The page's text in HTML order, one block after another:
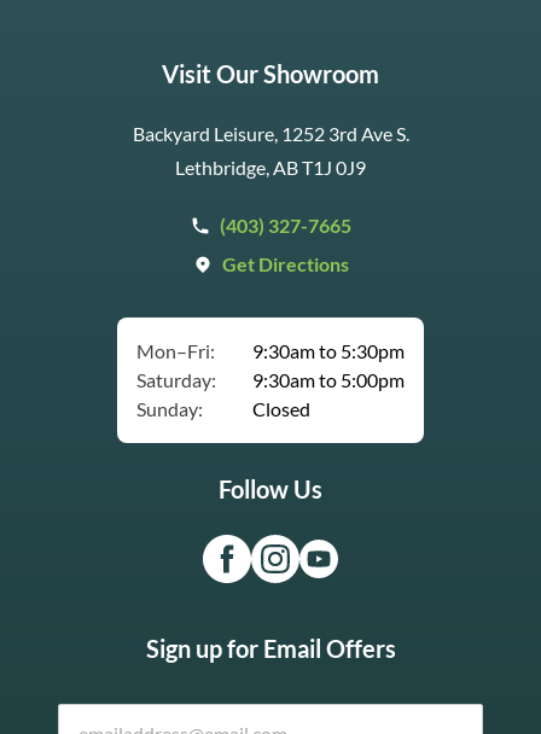
Visit Our Showroom
Backyard Leisure, 1252 3rd Ave S.
Lethbridge, AB T1J 0J9
(403) 327-7665
Get Directions
Mon–Fri:
9:30am to 5:30pm
Saturday:
9:30am to 5:00pm
Sunday:
Closed
Follow Us
Sign up for Email Offers